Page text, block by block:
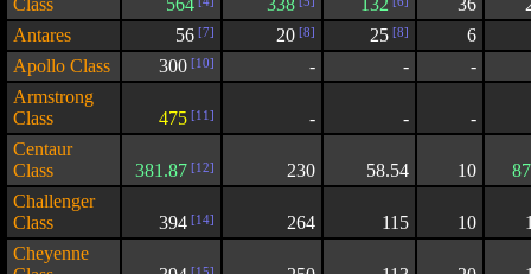
Class
564 338 132 36
Antares
56 [7] 20 [8] 25 [8]
6
Apollo Class
300 [10] - -
-
Armstrong
Class
475 [11] - -
-
Centaur
Class
381.87 [12] 230 58.54 10
Challenger
Class
394 [14] 264 115 10
Cheyenne